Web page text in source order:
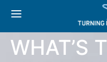
AIRLINES
WHAT’S